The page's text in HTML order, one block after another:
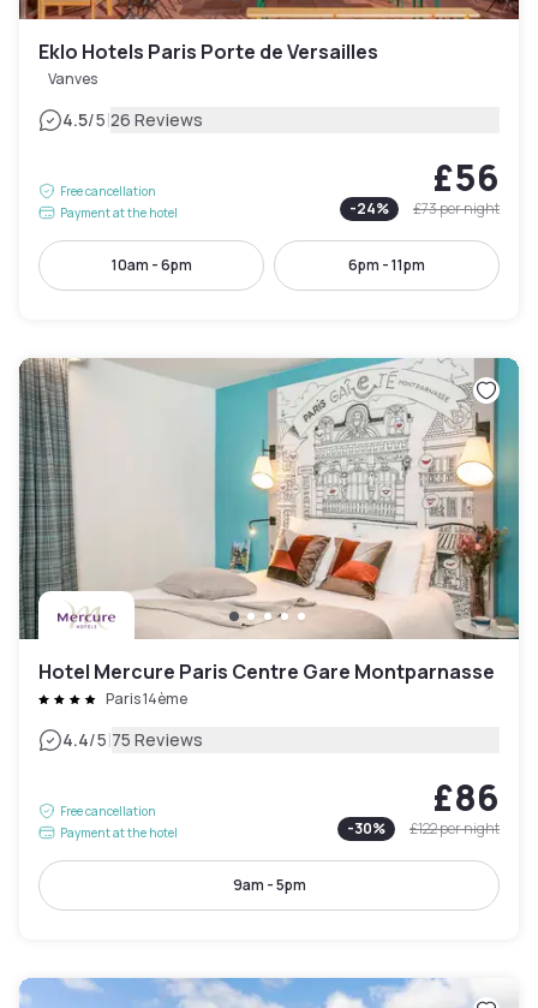
Eklo Hotels Paris Porte de Versailles
Vanves
4.5/5|26 Reviews
Free cancellation
Payment at the hotel
£56
-24% £73per night
10am - 6pm 6pm - 11pm
Hotel Mercure Paris Centre Gare Montparnasse
Paris 14ème
4.4/5|75 Reviews
Free cancellation
Payment at the hotel
£86
-30% £122per night
9am - 5pm